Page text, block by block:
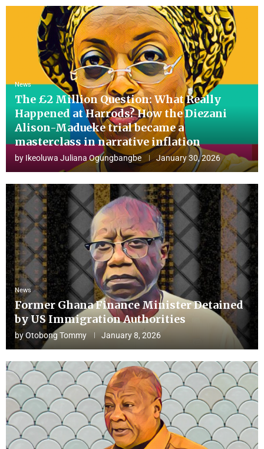
News
The £2 Million Question: What Really
Happened at Harrods? How the Diezani
Alison-Madueke trial became a
masterclass in narrative inflation
by Ikeoluwa Juliana Ogungbangbe January 30, 2026
News
Former Ghana Finance Minister Detained
by US Immigration Authorities
byOtobong Tommy January 8, 2026